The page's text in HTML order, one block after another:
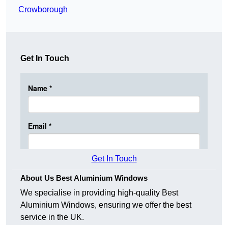
Crowborough
Get In Touch
Get In Touch
About Us Best Aluminium Windows
We specialise in providing high-quality Best
Aluminium Windows, ensuring we offer the best
service in the UK.